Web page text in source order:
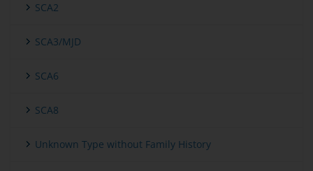
SCA2
SCA3/MJD
SCA6
SCA8
Unknown Type without Family History